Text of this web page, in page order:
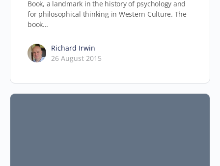
Book, a landmark in the history of psychology and
for philosophical thinking in Western Culture. The
book…
Richard Irwin
26 August 2015